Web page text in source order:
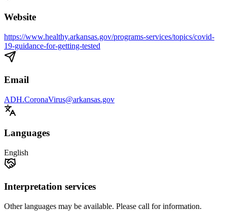
Website
https://www.healthy.arkansas.gov/programs-services/topics/covid-
19-guidance-for-getting-tested
Email
ADH.CoronaVirus@arkansas.gov
Languages
English
Interpretation services
Other languages may be available. Please call for information.